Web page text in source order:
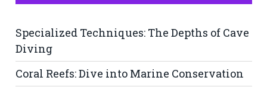
Specialized Techniques: The Depths of Cave
Diving
Coral Reefs: Dive into Marine Conservation